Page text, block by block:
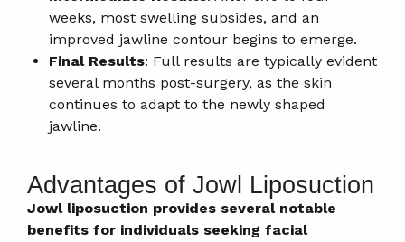
weeks, most swelling subsides, and an
improved jawline contour begins to emerge.
Final Results: Full results are typically evident
several months post-surgery, as the skin
continues to adapt to the newly shaped
jawline.
Advantages of Jowl Liposuction
Jowl liposuction provides several notable
benefits for individuals seeking facial